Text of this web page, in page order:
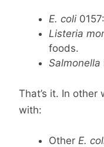
E. coli
Listeria
foods.
Salmonella
That’s it. In
with:
Other E.